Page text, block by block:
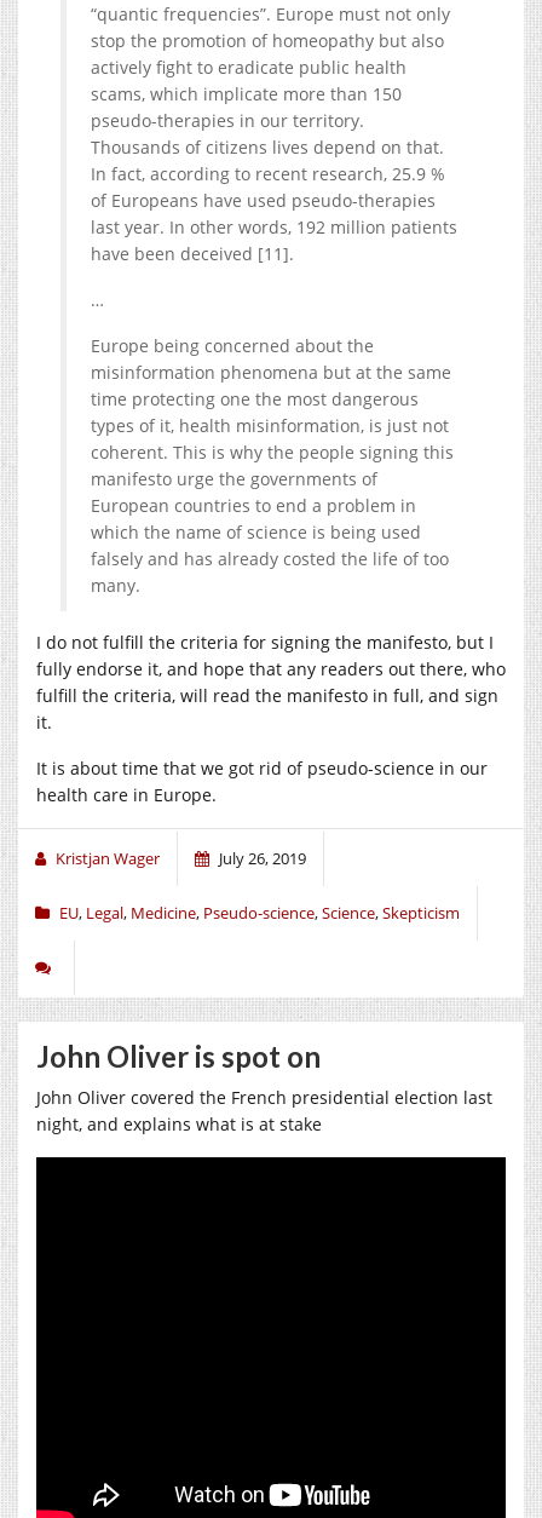
“quantic frequencies”. Europe must not only
stop the promotion of homeopathy but also
actively fight to eradicate public health
scams, which implicate more than 150
pseudo-therapies in our territory.
Thousands of citizens lives depend on that.
In fact, according to recent research, 25.9 %
of Europeans have used pseudo-therapies
last year. In other words, 192 million patients
have been deceived [11].
…
Europe being concerned about the
misinformation phenomena but at the same
time protecting one the most dangerous
types of it, health misinformation, is just not
coherent. This is why the people signing this
manifesto urge the governments of
European countries to end a problem in
which the name of science is being used
falsely and has already costed the life of too
many.
I do not fulfill the criteria for signing the manifesto, but I
fully endorse it, and hope that any readers out there, who
fulfill the criteria, will read the manifesto in full, and sign
it.
It is about time that we got rid of pseudo-science in our
health care in Europe.
Kristjan Wager July 26, 2019
EU, Legal, Medicine, Pseudo-science,Science,Skepticism
John Oliver is spot on
John Oliver covered the French presidential election last
night, and explains what is at stake